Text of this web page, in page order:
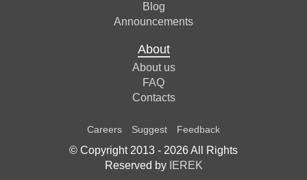
Blog
Announcements
About
About us
FAQ
Contacts
Careers Suggest Feedback
© Copyright 2013 - 2026All Rights
Reserved by IEREK